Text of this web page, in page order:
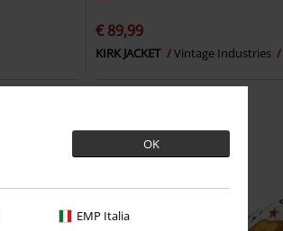
OK
EMP Italia
€ 89,99
KIRK JACKET Vintage Industries